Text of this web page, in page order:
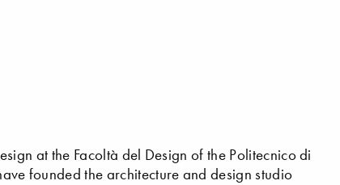
at the Facoltà del Design of the Politecnico di
founded the architecture and design studio